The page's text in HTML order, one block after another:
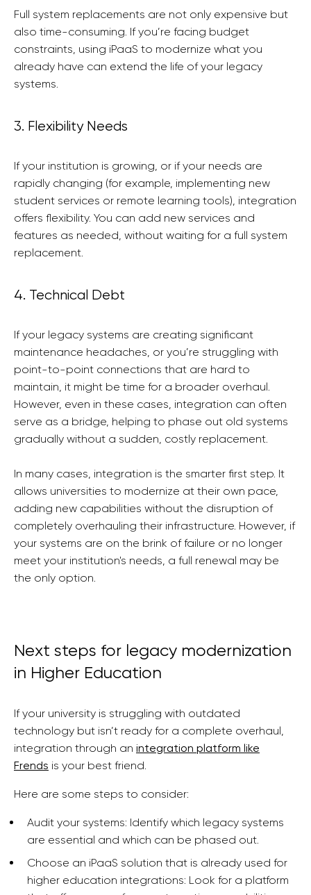
Full system replacements are not only expensive but
also time-consuming. If you’re facing budget
constraints, using iPaaS to modernize what you
already have can extend the life of your legacy
systems.
3. Flexibility Needs
If your institution is growing, or if your needs are
rapidly changing (for example, implementing new
student services or remote learning tools), integration
offers flexibility. You can add new services and
features as needed, without waiting for a full system
replacement.
4. Technical Debt
If your legacy systems are creating significant
maintenance headaches, or you’re struggling with
point-to-point connections that are hard to
maintain, it might be time for a broader overhaul.
However, even in these cases, integration can often
serve as a bridge, helping to phase out old systems
gradually without a sudden, costly replacement.
In many cases, integration is the smarter first step. It
allows universities to modernize at their own pace,
adding new capabilities without the disruption of
completely overhauling their infrastructure. However, if
your systems are on the brink of failure or no longer
meet your institution's needs, a full renewal may be
the only option.
Next steps for legacy modernization
in Higher Education
If your university is struggling with outdated
technology but isn’t ready for a complete overhaul,
integration through an integration platform like
Frends is your best friend.
Here are some steps to consider:
Audit your systems: Identify which legacy systems
are essential and which can be phased out.
Choose an iPaaS solution that is already used for
higher education integrations: Look for a platform